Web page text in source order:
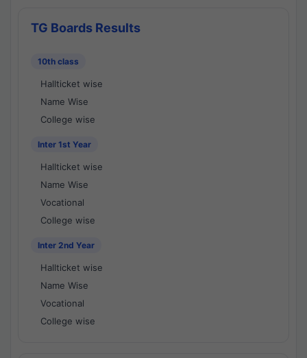
TG Boards Results
10th class
Hallticket wise
Name Wise
College wise
Inter 1st Year
Hallticket wise
Name Wise
Vocational
College wise
Inter 2nd Year
Hallticket wise
Name Wise
Vocational
College wise